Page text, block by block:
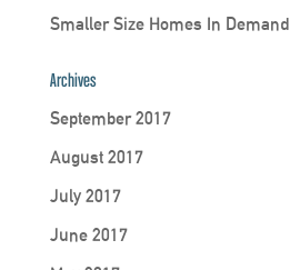
Smaller Size Homes In Demand
Archives
September 2017
August 2017
July 2017
June 2017